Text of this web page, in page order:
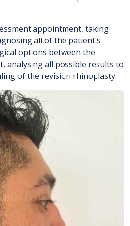
appointment, taking
all of the patient's
options between the
analysing all possible results to
of the revision rhinoplasty.